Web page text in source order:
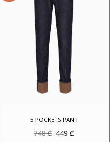
5 POCKETS PANT
748₾ Original
449₾Current